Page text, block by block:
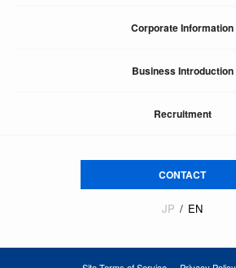
Corporate Information
Business Introduction
Recruitment
CONTACT
JP EN